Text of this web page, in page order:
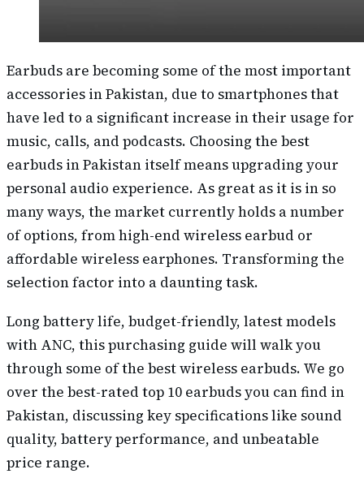
Earbuds are becoming some of the most important
accessories in Pakistan, due to smartphones that
have led to a significant increase in their usage for
music, calls, and podcasts. Choosing the best
earbuds in Pakistan itself means upgrading your
personal audio experience. As great as it is in so
many ways, the market currently holds a number
of options, from high-end wireless earbud or
affordable wireless earphones. Transforming the
selection factor into a daunting task.
Long battery life, budget-friendly, latest models
with ANC, this purchasing guide will walk you
through some of the best wireless earbuds. We go
over the best-rated top 10 earbuds you can find in
Pakistan, discussing key specifications like sound
quality, battery performance, and unbeatable
price range.